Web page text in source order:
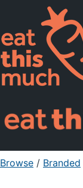
Pricing
For
Sign
Browse / Branded